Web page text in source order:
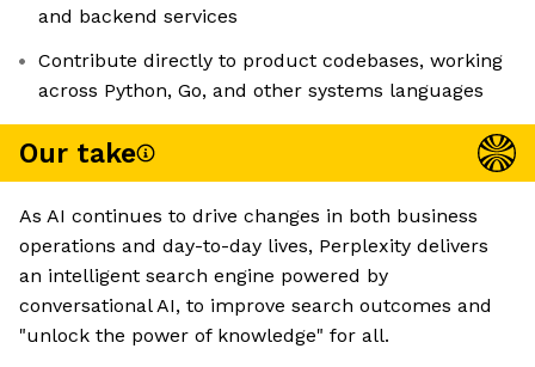
and backend services
Contribute directly to product codebases, working
across Python, Go, and other systems languages
Our take
As AI continues to drive changes in both business
operations and day-to-day lives, Perplexity delivers
an intelligent search engine powered by
conversational AI, to improve search outcomes and
"unlock the power of knowledge" for all.